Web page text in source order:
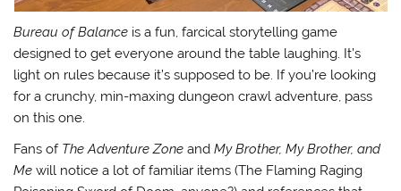
Bureau of Balance is a fun, farcical storytelling game
designed to get everyone around the table laughing. It’s
light on rules because it’s supposed to be. If you’re looking
for a crunchy, min-maxing dungeon crawl adventure, pass
on this one.
Fans of The Adventure Zone andMy Brother, My Brother, and
Me will notice a lot of familiar items (The Flaming Raging